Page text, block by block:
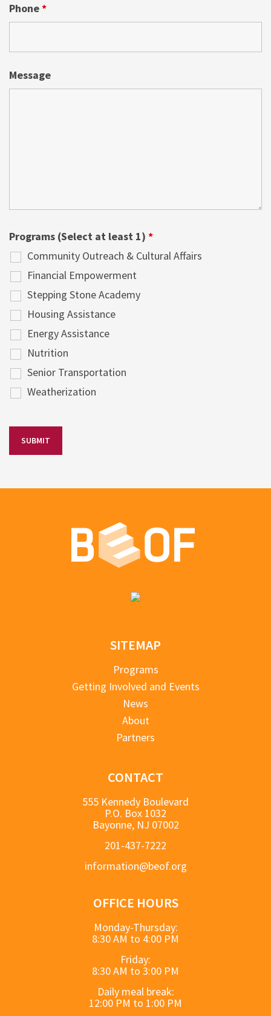
Phone*
Message
Programs (Select at least 1) *
Community Outreach & Cultural Affairs
Financial Empowerment
Stepping Stone Academy
Housing Assistance
Energy Assistance
Nutrition
Senior Transportation
Weatherization
SITEMAP
Programs
Getting Involved and Events
News
About
Partners
CONTACT
555 Kennedy Boulevard
P.O. Box 1032
Bayonne, NJ 07002
201-437-7222
information@beof.org
OFFICE HOURS
Monday-Thursday:
8:30 AM to 4:00 PM
Friday:
8:30 AM to 3:00 PM
Daily meal break:
12:00 PM to 1:00 PM